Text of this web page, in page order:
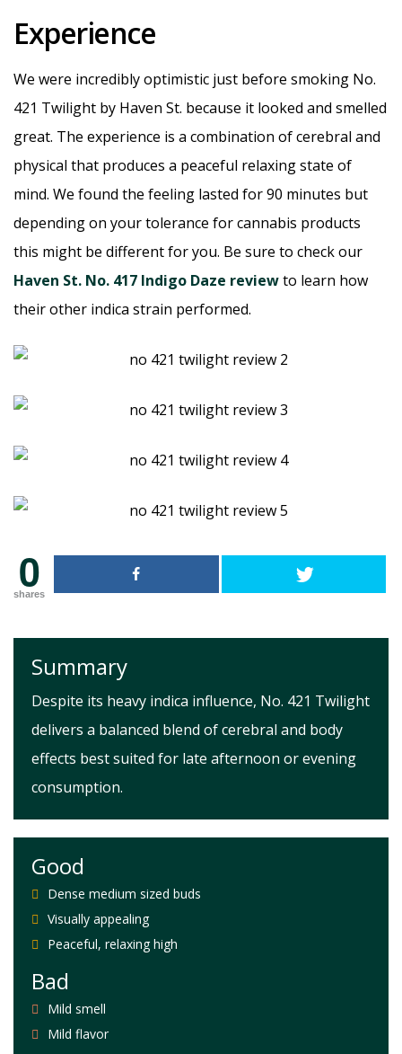
Experience
We were incredibly optimistic just before smoking No.
421 Twilight by Haven St. because it looked and smelled
great. The experience is a combination of cerebral and
physical that produces a peaceful relaxing state of
mind. We found the feeling lasted for 90 minutes but
depending on your tolerance for cannabis products
this might be different for you. Be sure to check our
Haven St. No. 417 Indigo Daze reviewto learn how
their other indica strain performed.
0
shares
Summary
Despite its heavy indica influence, No. 421 Twilight
delivers a balanced blend of cerebral and body
effects best suited for late afternoon or evening
consumption.
Good
Dense medium sized buds
Visually appealing
Peaceful, relaxing high
Bad
Mild smell
Mild flavor